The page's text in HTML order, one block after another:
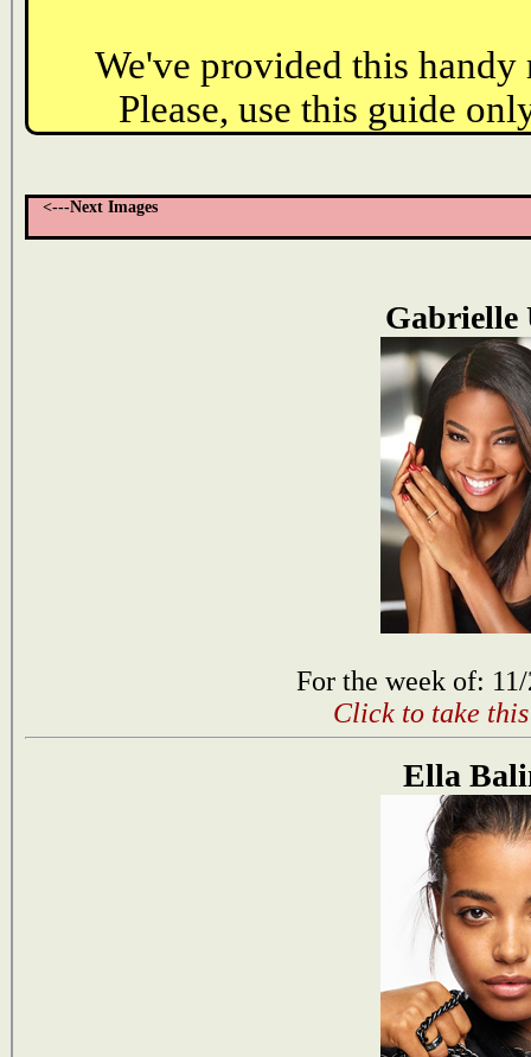
We've provided this handy
Please, use this guide
<---Next Images
Gabrielle
For the week of:
Click to take
Ella